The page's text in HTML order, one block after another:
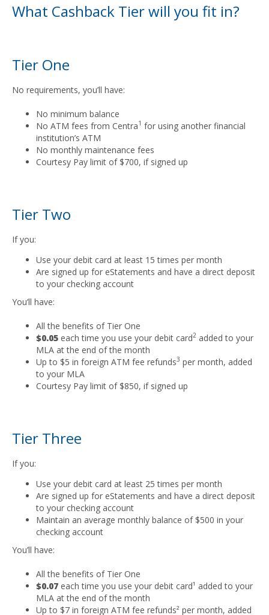
What Cashback Tier will you fit in?
Tier One
No requirements, you’ll have:
No minimum balance
No ATM fees from Centra1 for using another financial
institution’s ATM
No monthly maintenance fees
Courtesy Pay limit of $700, if signed up
Tier Two
If you:
Use your debit card at least 15 times per month
Are signed up for eStatements and have a direct deposit
to your checking account
You’ll have:
All the benefits of Tier One
$0.05 each time you use your debit card2 added to your
MLA at the end of the month
Up to $5 in foreign ATM fee refunds3 per month, added
to your MLA
Courtesy Pay limit of $850, if signed up
Tier Three
If you:
Use your debit card at least 25 times per month
Are signed up for eStatements and have a direct deposit
to your checking account
Maintain an average monthly balance of $500 in your
checking account
You’ll have:
All the benefits of Tier One
$0.07 each time you use your debit card¹ added to your
MLA at the end of the month
Up to $7 in foreign ATM fee refunds² per month, added